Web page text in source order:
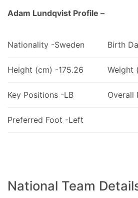
Adam Lundqvist Profile –
Nationality -Sweden Birth
Height (cm) -175.26 Weight
Key Positions -LB Overall
Preferred Foot -Left
National Team